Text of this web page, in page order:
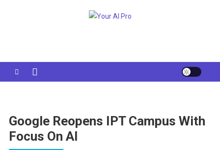
Google Reopens IPT Campus With
Focus On AI